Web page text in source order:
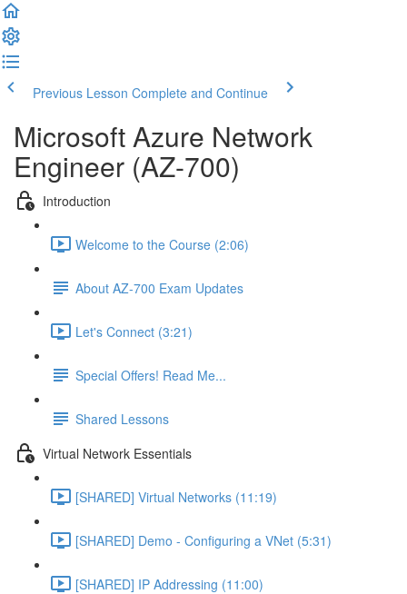
Previous Lesson Complete and Continue
Microsoft Azure Network
Engineer (AZ-700)
Introduction
Welcome to the Course (2:06)
About AZ-700 Exam Updates
Let's Connect (3:21)
Special Offers! Read Me...
Shared Lessons
Virtual Network Essentials
[SHARED] Virtual Networks (11:19)
[SHARED] Demo - Configuring a VNet (5:31)
[SHARED] IP Addressing (11:00)